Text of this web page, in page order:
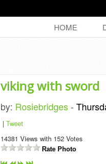
HOME
viking with sword
by: Rosiebridges-
| Tweet
14381 Views with 152 Votes
Rate Photo